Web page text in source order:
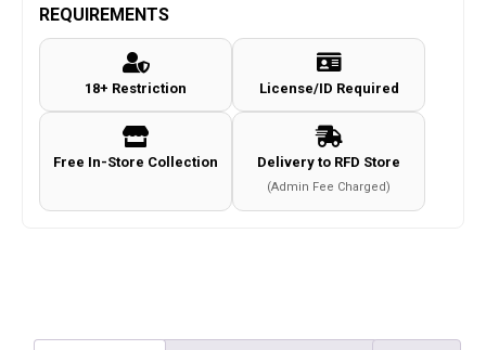
Combat
Shirt
quantity
REQUIREMENTS
18+ Restriction License/ID Required
Free In-Store Collection Delivery to RFD Store
(Admin Fee Charged)